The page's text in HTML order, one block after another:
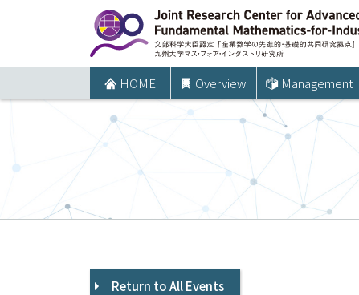
ツ
プ
HOME Overview Management
Return to All Events